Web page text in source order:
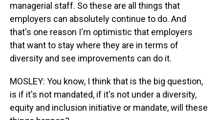
managerial staff. So these are all things that
employers can absolutely continue to do. And
that's one reason I'm optimistic that employers
that want to stay where they are in terms of
diversity and see improvements can do it.
MOSLEY: You know, I think that is the big question,
is if it's not mandated, if it's not under a diversity,
equity and inclusion initiative or mandate, will these